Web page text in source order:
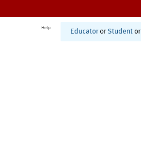
Help
Educator or Student or